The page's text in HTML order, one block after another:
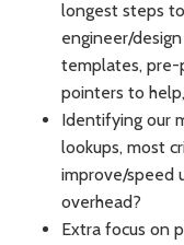
longest steps
engineer/
templates, pre-
pointers to
Identifying our
lookups, most
improve/speed
overhead?
Extra focus on